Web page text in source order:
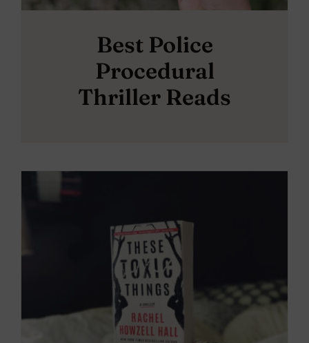
Best Police
Procedural
Thriller Reads